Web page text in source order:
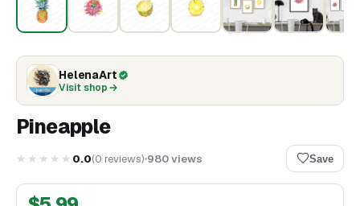
HelenaArt
Visit shop
Pineapple
★★★★★ 0.0(0 reviews) 980views Save